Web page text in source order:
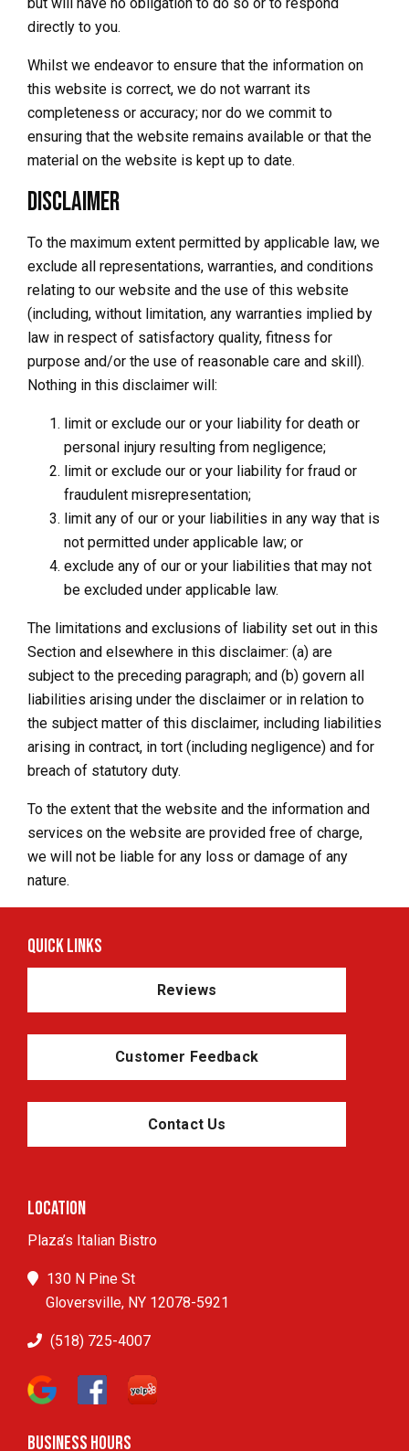
directly to you.
Whilst we endeavor to ensure that the information on
this website is correct, we do not warrant its
completeness or accuracy; nor do we commit to
ensuring that the website remains available or that the
material on the website is kept up to date.
Disclaimer
To the maximum extent permitted by applicable law, we
exclude all representations, warranties, and conditions
relating to our website and the use of this website
(including, without limitation, any warranties implied by
law in respect of satisfactory quality, fitness for
purpose and/or the use of reasonable care and skill).
Nothing in this disclaimer will:
limit or exclude our or your liability for death or
personal injury resulting from negligence;
limit or exclude our or your liability for fraud or
fraudulent misrepresentation;
limit any of our or your liabilities in any way that is
not permitted under applicable law; or
exclude any of our or your liabilities that may not
be excluded under applicable law.
The limitations and exclusions of liability set out in this
Section and elsewhere in this disclaimer: (a) are
subject to the preceding paragraph; and (b) govern all
liabilities arising under the disclaimer or in relation to
the subject matter of this disclaimer, including liabilities
arising in contract, in tort (including negligence) and for
breach of statutory duty.
To the extent that the website and the information and
services on the website are provided free of charge,
we will not be liable for any loss or damage of any
nature.
Location
Plaza’s Italian Bistro
130 N Pine St
Gloversville, NY 12078-5921
(518) 725-4007
Quick Links
Reviews
Customer Feedback
Contact Us
Business Hours